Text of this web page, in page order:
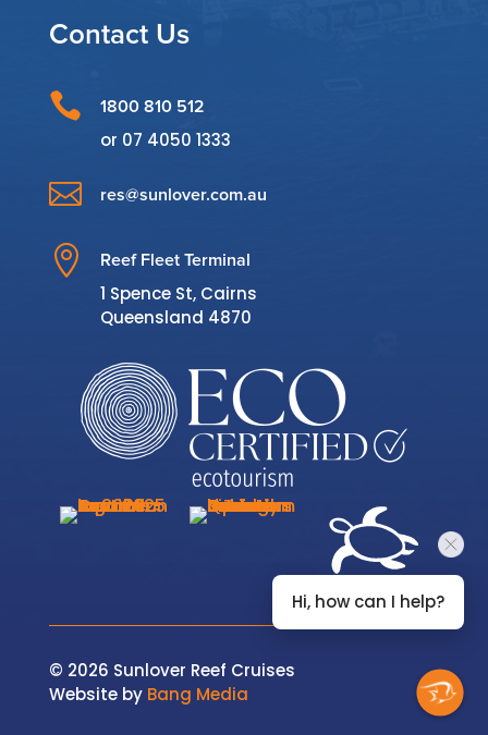
Contact Us
 1800 810 512
or 07 4050 1333
 res@sunlover.com.au
 Reef Fleet Terminal
1 Spence St, Cairns
Queensland 4870
© 2026 Sunlover Reef Cruises
Website by Bang Media
Hi, how can I help?